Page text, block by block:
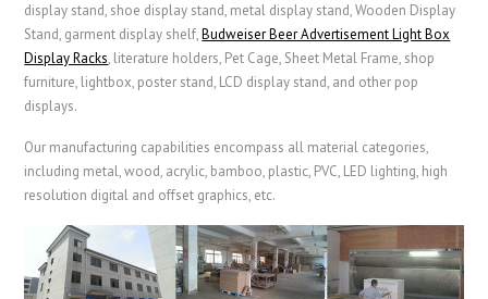
display stand, shoe display stand, metal display stand,Wooden Display
Stand, garment display shelf,Budweiser Beer Advertisement Light Box
Display Racks, literature holders, Pet Cage, Sheet Metal Frame, shop
furniture, lightbox, poster stand, LCD display stand, and other pop
displays.
Our manufacturing capabilities encompass all material categories,
including metal, wood, acrylic, bamboo, plastic, PVC, LED lighting, high
resolution digital and offset graphics, etc.